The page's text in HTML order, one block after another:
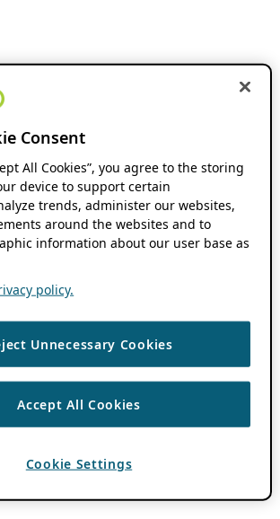
Consent
All Cookies”, you agree to the storing
device to support certain
trends, administer our websites,
around the websites and to
information about our user base as
policy.
Unnecessary Cookies
Accept All Cookies
Cookie Settings